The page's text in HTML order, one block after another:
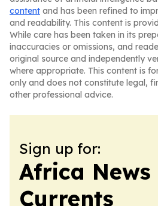
content and has been refined to
and readability. This content is
While care has been taken in its
inaccuracies or omissions, and
original source and independently
where appropriate. This content is
only and does not constitute legal,
other professional advice.
Sign up for:
Africa News
Currents